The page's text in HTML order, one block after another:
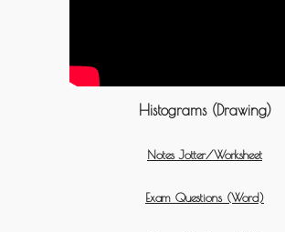
Histograms (Drawing)
Notes Jotter/Worksheet
Exam Questions (Word)